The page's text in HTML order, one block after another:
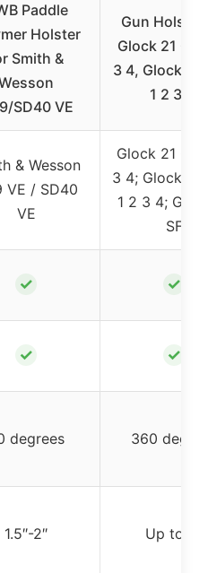
Paddle
Holster
Smith &
SD40 VE
Gun Holster
Glock 21
3 4, Glock 20
1 2 3 4,
& Wesson
VE / SD40
VE
Glock 21
3 4; Glock 20
1 2 3 4;
SF
✓ ✓
✓ ✓
degrees 360
1.5″-2″ Up to 2″